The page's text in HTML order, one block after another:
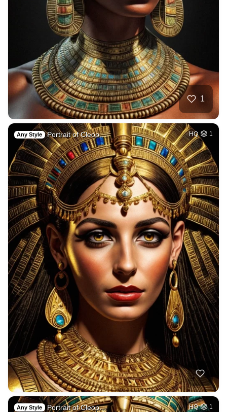
1
Any Style Portrait of Cleop… HQ 1
Any Style Portrait of Cleop… HQ 1